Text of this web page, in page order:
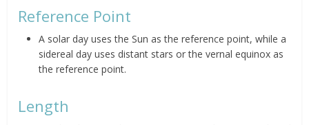
Reference Point
A solar day uses the Sun as the reference point, while a
sidereal day uses distant stars or the vernal equinox as
the reference point.
Length